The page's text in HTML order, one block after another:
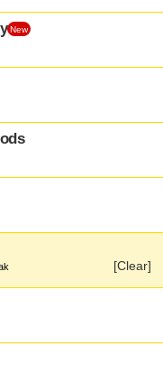
New
[Clear]